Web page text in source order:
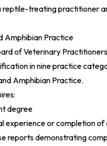
reptile-treating practitioner
Amphibian Practice
of Veterinary
in nine practice
Amphibian Practice.
degree
experience or completion of
reports demonstrating